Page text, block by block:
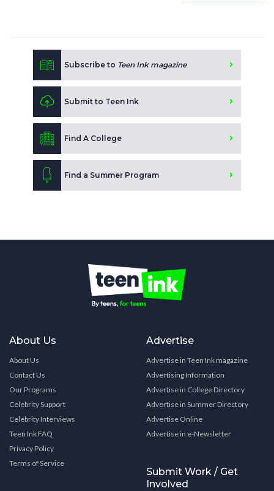
Subscribe to Teen Ink magazine
Submit to Teen Ink
Find A College
Find a Summer Program
About Us
About Us
Contact Us
Our Programs
Celebrity Support
Celebrity Interviews
Teen Ink FAQ
Privacy Policy
Terms of Service
Advertise
Advertise in Teen Ink magazine
Advertising Information
Advertise in College Directory
Advertise in Summer Directory
Advertise Online
Advertise in e-Newsletter
Submit Work / Get
Involved